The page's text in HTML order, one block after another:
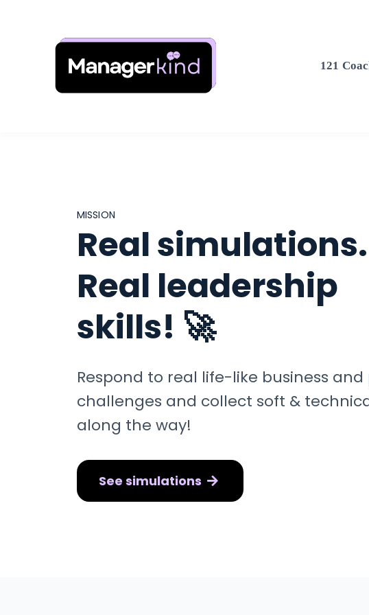
121
MISSION
Real simulations.
Real leadership
skills! 🚀
Respond to real life-like business
challenges and collect soft &
along the way!
See simulations